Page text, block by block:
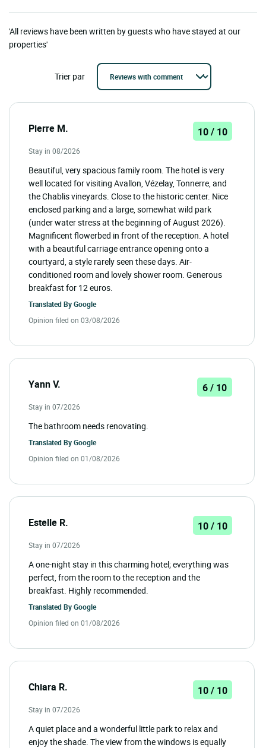
'All reviews have been written by guests who have stayed at our
properties'
Trier par
Pierre M. 10 / 10
Stay in 08/2026
Beautiful, very spacious family room. The hotel is very
well located for visiting Avallon, Vézelay, Tonnerre, and
the Chablis vineyards. Close to the historic center. Nice
enclosed parking and a large, somewhat wild park
(under water stress at the beginning of August 2026).
Magnificent flowerbed in front of the reception. A hotel
with a beautiful carriage entrance opening onto a
courtyard, a style rarely seen these days. Air-
conditioned room and lovely shower room. Generous
breakfast for 12 euros.
Translated ByGoogle
Opinion filed on 03/08/2026
Yann V. 6 / 10
Stay in 07/2026
The bathroom needs renovating.
Translated ByGoogle
Opinion filed on 01/08/2026
Estelle R. 10 / 10
Stay in 07/2026
A one-night stay in this charming hotel; everything was
perfect, from the room to the reception and the
breakfast. Highly recommended.
Translated ByGoogle
Opinion filed on 01/08/2026
Chiara R. 10 / 10
Stay in 07/2026
A quiet place and a wonderful little park to relax and
enjoy the shade. The view from the windows is equally